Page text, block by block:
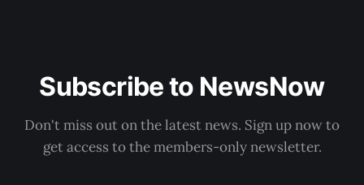
Subscribe to NewsNow
Don't miss out on the latest news. Sign up now to
get access to the members-only newsletter.